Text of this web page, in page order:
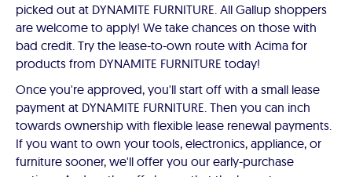
picked out at DYNAMITE FURNITURE. All Gallup shoppers
are welcome to apply! We take chances on those with
bad credit. Try the lease-to-own route with Acima for
products from DYNAMITE FURNITURE today!
Once you're approved, you'll start off with a small lease
payment at DYNAMITE FURNITURE. Then you can inch
towards ownership with flexible lease renewal payments.
If you want to own your tools, electronics, appliance, or
furniture sooner, we'll offer you our early-purchase